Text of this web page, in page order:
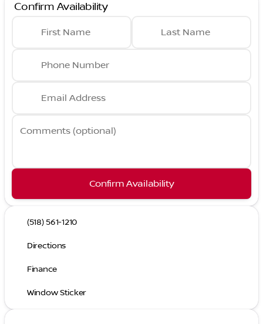
Confirm Availability
First Name Last Name
Phone Number
Email Address
Comments (optional)
Confirm Availability
(518) 561-1210
Directions
Finance
Window Sticker